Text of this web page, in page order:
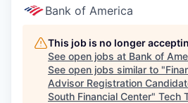
Staff
Tech Titans Blog
News & Insights
Bank of America
This job is no longer
See open jobs at Bank of
See open jobs similar to "
Advisor Registration
South Financial Center" Tech